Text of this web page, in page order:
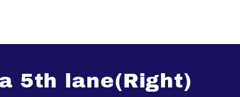
5th lane(Right)